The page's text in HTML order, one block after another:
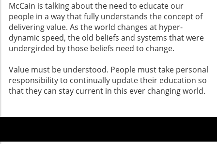
McCain is talking about the need to educate our
people in a way that fully understands the concept of
delivering value. As the world changes at hyper-
dynamic speed, the old beliefs and systems that were
undergirded by those beliefs need to change.
Value must be understood. People must take personal
responsibility to continually update their education so
that they can stay current in this ever changing world.